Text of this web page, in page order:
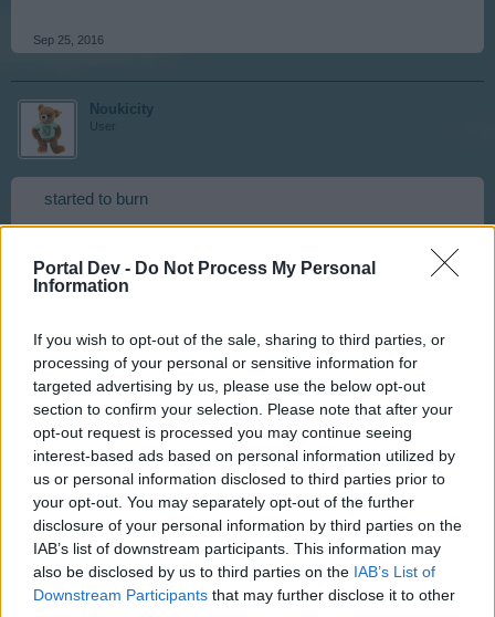
Portal Dev - Do Not Process My Personal
Information
If you wish to opt-out of the sale, sharing to third parties, or
processing of your personal or sensitive information for
targeted advertising by us, please use the below opt-out
section to confirm your selection. Please note that after your
opt-out request is processed you may continue seeing
interest-based ads based on personal information utilized by
us or personal information disclosed to third parties prior to
your opt-out. You may separately opt-out of the further
disclosure of your personal information by third parties on the
IAB’s list of downstream participants. This information may
also be disclosed by us to third parties on the IAB’s List of
Downstream Participants that may further disclose it to other
Sep 25, 2016
Noukicity
User
started to burn
User
Panic broke out
Sep 25, 2016
Artisan
Team Leader
Team RisingCities